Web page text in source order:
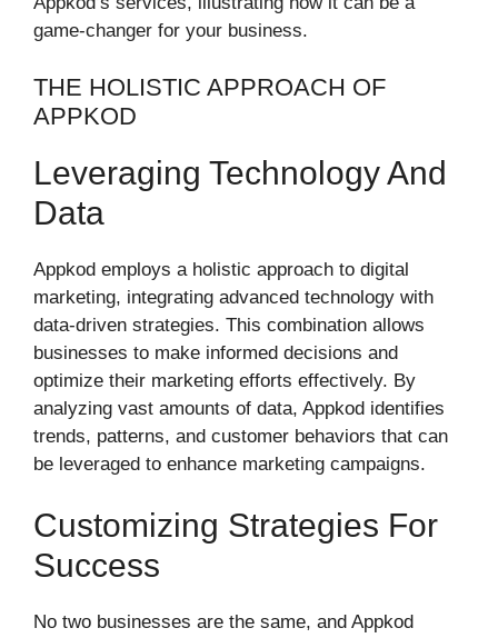
game-changer for your business.
THE HOLISTIC APPROACH OF
APPKOD
Leveraging Technology And
Data
Appkod employs a holistic approach to digital
marketing, integrating advanced technology with
data-driven strategies. This combination allows
businesses to make informed decisions and
optimize their marketing efforts effectively. By
analyzing vast amounts of data, Appkod identifies
trends, patterns, and customer behaviors that can
be leveraged to enhance marketing campaigns.
Customizing Strategies For
Success
No two businesses are the same, and Appkod